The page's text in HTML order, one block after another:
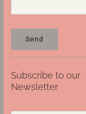
Send
Subscribe to our
Newsletter